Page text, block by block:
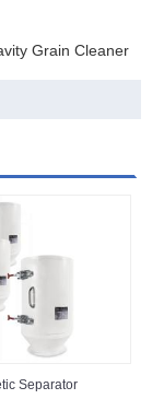
Grain Cleaner
Separator